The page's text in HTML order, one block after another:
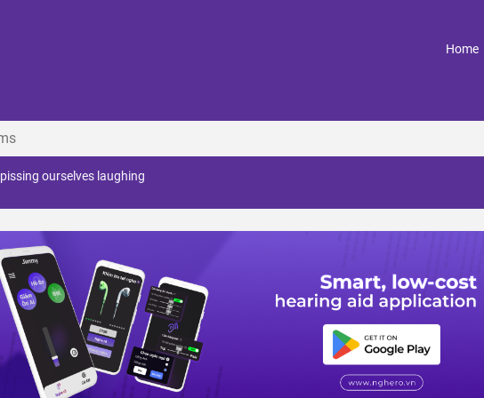
Home
pissing ourselves laughing